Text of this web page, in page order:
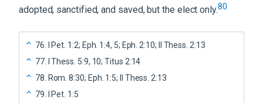
adopted, sanctified, and saved, but the elect only.80
76
I Pet. 1:2; Eph. 1:4, 5; Eph. 2:10; II Thess. 2:13
77.
I Thess. 5:9, 10; Titus 2:14
78 Rom. 8:30; Eph. 1:5; II Thess. 2:13
79
I Pet. 1:5